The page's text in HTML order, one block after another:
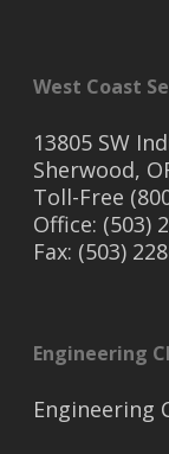
West Coast
13805 SW
Sherwood,
Toll-Free
Office: (503)
Fax: (503)
Engineering
Engineering